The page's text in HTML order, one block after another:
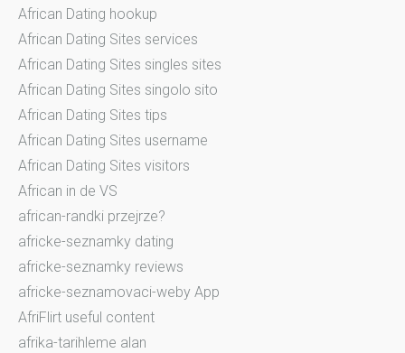
African Dating hookup
African Dating Sites services
African Dating Sites singles sites
African Dating Sites singolo sito
African Dating Sites tips
African Dating Sites username
African Dating Sites visitors
African in de VS
african-randki przejrze?
africke-seznamky dating
africke-seznamky reviews
africke-seznamovaci-weby App
AfriFlirt useful content
afrika-tarihleme alan